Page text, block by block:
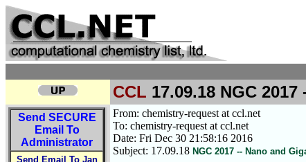
CCL 17.09.18 NGC
Send SECURE
Email To
Administrator
Send Email To Jan
From: chemistry-request at ccl.net
To: chemistry-request at ccl.net
Date: Fri Dec 30 21:58:16 2016
Subject: 17.09.18 NGC 2017 -- Nano and